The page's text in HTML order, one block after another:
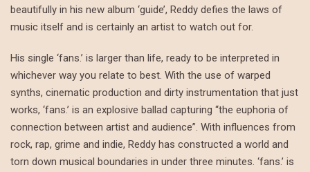
beautifully in his new album ‘guide’, Reddy defies the laws of
music itself and is certainly an artist to watch out for.
His single ‘fans.’ is larger than life, ready to be interpreted in
whichever way you relate to best. With the use of warped
synths, cinematic production and dirty instrumentation that just
works, ‘fans.’ is an explosive ballad capturing “the euphoria of
connection between artist and audience”. With influences from
rock, rap, grime and indie, Reddy has constructed a world and
torn down musical boundaries in under three minutes. ‘fans.’ is